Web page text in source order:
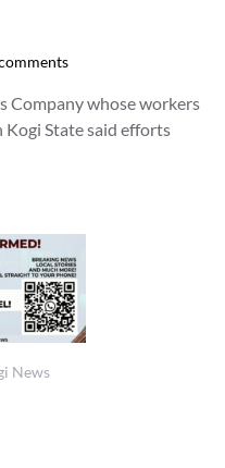
Company whose workers
Kogi State said efforts
News